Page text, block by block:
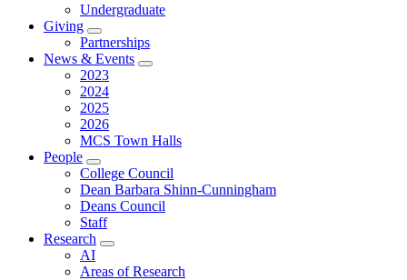
Undergraduate
Giving
Partnerships
News & Events
2023
2024
2025
2026
MCS Town Halls
People
College Council
Dean Barbara Shinn-Cunningham
Deans Council
Staff
Research
AI
Areas of Research